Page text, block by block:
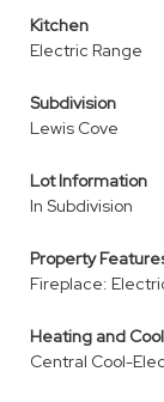
Kitchen
Electric Range
Subdivision
Lewis Cove
Lot Information
In Subdivision
Property
Fireplace:
Heating and
Central Cool-